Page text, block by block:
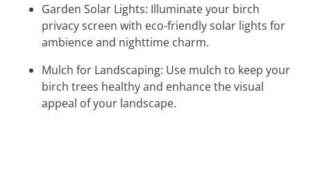
Garden Solar Lights: Illuminate your birch
privacy screen with eco-friendly solar lights for
ambience and nighttime charm.
Mulch for Landscaping: Use mulch to keep your
birch trees healthy and enhance the visual
appeal of your landscape.